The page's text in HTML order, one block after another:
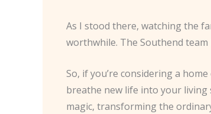
As I stood there, watching the
worthwhile. The Southend
So, if you’re considering a
breathe new life into your living
magic, transforming the